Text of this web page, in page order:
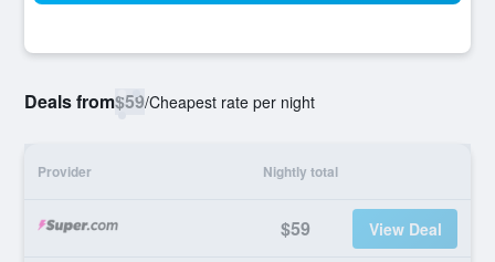
Deals from$59/Cheapest rate per night
Provider Nightly total
$59 View Deal